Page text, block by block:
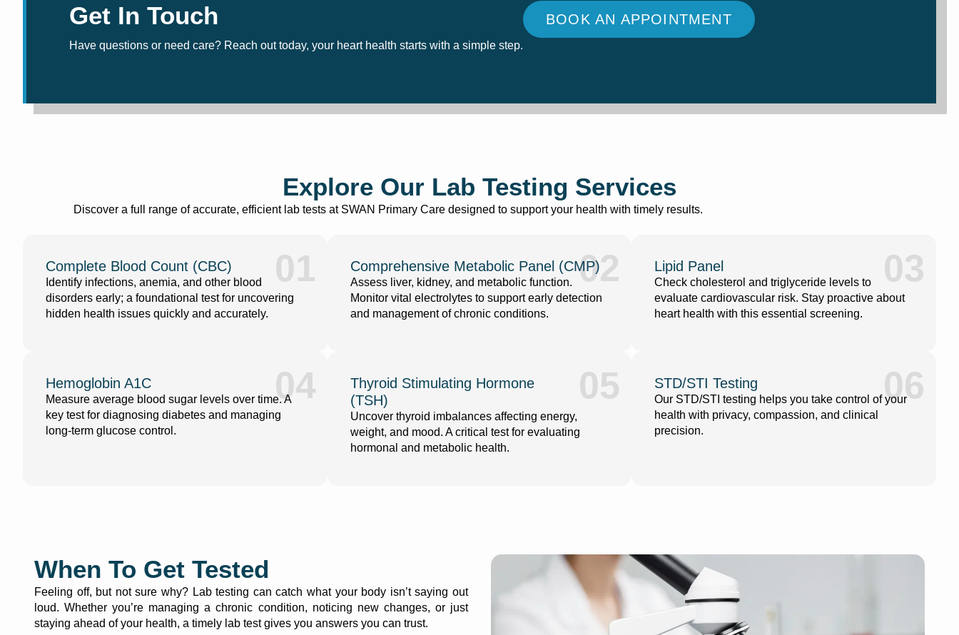
Get In Touch
Have questions or need care? Reach out today, your heart health starts with a simple step.
BOOK AN APPOINTMENT
Explore Our Lab Testing Services
Discover a full range of accurate, efficient lab tests at SWAN Primary Care designed to support your health with timely results.
01
Complete Blood Count (CBC)
Identify infections, anemia, and other blood
disorders early; a foundational test for uncovering
hidden health issues quickly and accurately.
02
Comprehensive Metabolic Panel (CMP)
Assess liver, kidney, and metabolic function.
Monitor vital electrolytes to support early detection
and management of chronic conditions.
03
Lipid Panel
Check cholesterol and triglyceride levels to
evaluate cardiovascular risk. Stay proactive about
heart health with this essential screening.
04
Hemoglobin A1C
Measure average blood sugar levels over time. A
key test for diagnosing diabetes and managing
long-term glucose control.
05
Thyroid Stimulating Hormone
(TSH)
Uncover thyroid imbalances affecting energy,
weight, and mood. A critical test for evaluating
hormonal and metabolic health.
06
STD/STI Testing
Our STD/STI testing helps you take control of your
health with privacy, compassion, and clinical
precision.
When To Get Tested
Feeling off, but not sure why? Lab testing can catch what your body isn’t saying out
loud. Whether you’re managing a chronic condition, noticing new changes, or just
staying ahead of your health, a timely lab test gives you answers you can trust.